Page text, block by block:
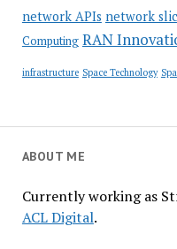
network APIs network
Computing RAN
infrastructure Space Technology
ABOUT ME
Currently working as
ACL Digital.